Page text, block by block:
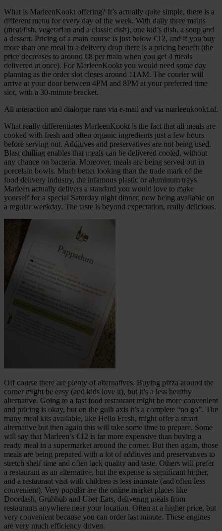
What is MarleenKookt offering? It’s actually quite simple, there is a
different menu for every day of the week. With daily three mains
(meat/fish, vegetarian and a classic dish), one kid’s dish, a soup and
a dessert. Pricing of a main course is just below €12, and if you buy
more than one meal in a delivery drop there is a pricing benefit (the
price decreases to around €8 per main when you get 4 meals
delivered at once). For MarleenKookt you would need some day
planning as the order slot closes around 11AM. The courier will
arrive at your door between 4PM and 8PM at your preferred time
slot, with a 30-minute bracket.
All interaction and dialogue runs via e-mail and via marleenkookt.nl.
What really differentiates MarleenKookt is the fact that all meals are
cooked with fresh and often organic ingredients just a few hours
before serving out. Additives and preservatives are not being used.
Blast chilling enables that meals can be delivered cooled, without
any chance on bacteria. Moreover, meals are being served out in
porcelain bowls. Much better looking than the trade mark of the
food delivery industry, the infamous plastic or aluminum trays.
Marleen actually delivers a standard you would love to make
yourself for a special Saturday night dinner, now being available on
a regular weekday. The taste is beyond expectation, really delicious.
Off course there are plenty of alternatives. Buying pizza around the
corner might be easy (and kids love it), but it’s a less healthy
alternative. Going to a fast food restaurant might be more convenient
and pricing is okay, but on the guilt axis it’s a complete “no go”. The
many meal kits available, like Hello Fresh, might offer a smart
alternative but then again this will take some time to prepare. Some
will say that Marleen’s €12 is far more expensive than buying a
ready meal in a supermarket around the corner. But then again, those
meals are being prepared with a lot of additives and preservatives to
stretch shelf time and often lack quality and taste. Others will prefer
a restaurant as an alternative, but the expense is significant higher,
and a restaurant visit with children is less intimate (and often less
convenient). Very popular are the online market places like
Doordash, Grubhub and Uber Eats, delivering meals from
restaurants anywhere near your location. Often at a higher price, but
very convenient because you can order last minute. These engines
are very much efficiency driven.